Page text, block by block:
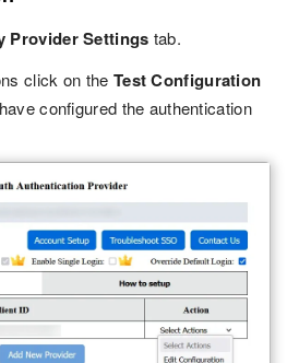
Provider Settings tab.
click on the Test Configuration
configured the authentication